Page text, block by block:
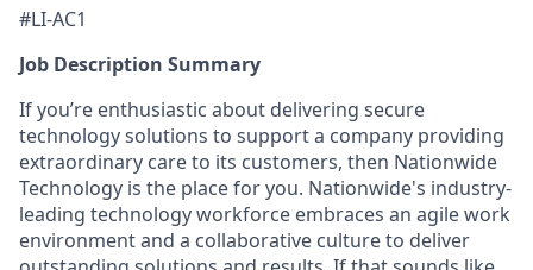
#LI-AC1
Job Description Summary
If you’re enthusiastic about delivering secure
technology solutions to support a company providing
extraordinary care to its customers, then Nationwide
Technology is the place for you. Nationwide's industry-
leading technology workforce embraces an agile work
environment and a collaborative culture to deliver